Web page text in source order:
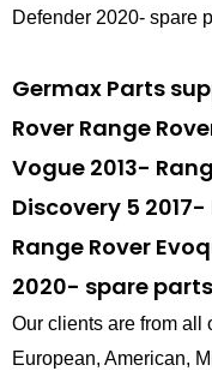
Defender 2020- spare
Germax Parts
Rover Range
Vogue 2013-
Discovery 5
Range Rover
2020- spare
Our clients are from all
European, American,